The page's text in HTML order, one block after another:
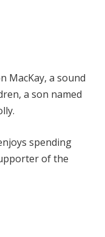
MacKay, a sound
a son named
spending
of the